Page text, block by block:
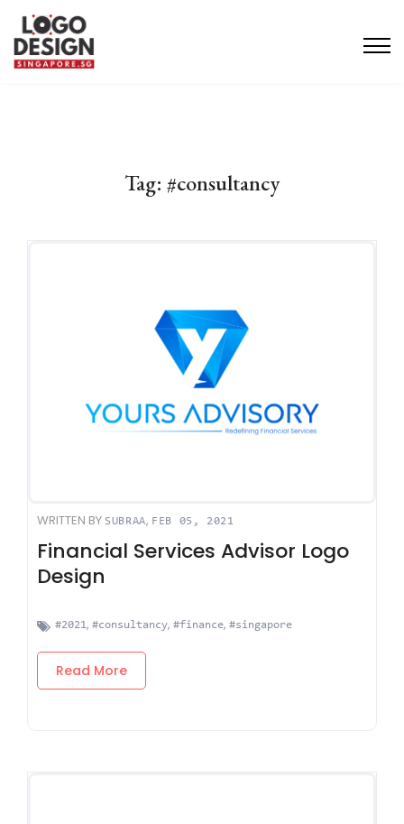
Tag: #consultancy
WRITTEN BY SUBRAA, FEB 05, 2021
Financial Services Advisor Logo
Design
#2021, #consultancy, #finance, #singapore
Read More